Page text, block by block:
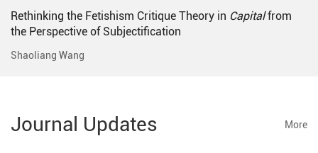
Rethinking the Fetishism Critique Theory in Capitalfrom
the Perspective of Subjectification
Shaoliang Wang
Journal Updates More